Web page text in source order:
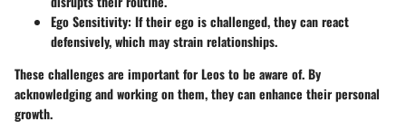
Ego Sensitivity: If their ego is challenged, they can react
defensively, which may strain relationships.
These challenges are important for Leos to be aware of. By
acknowledging and working on them, they can enhance their personal
growth.